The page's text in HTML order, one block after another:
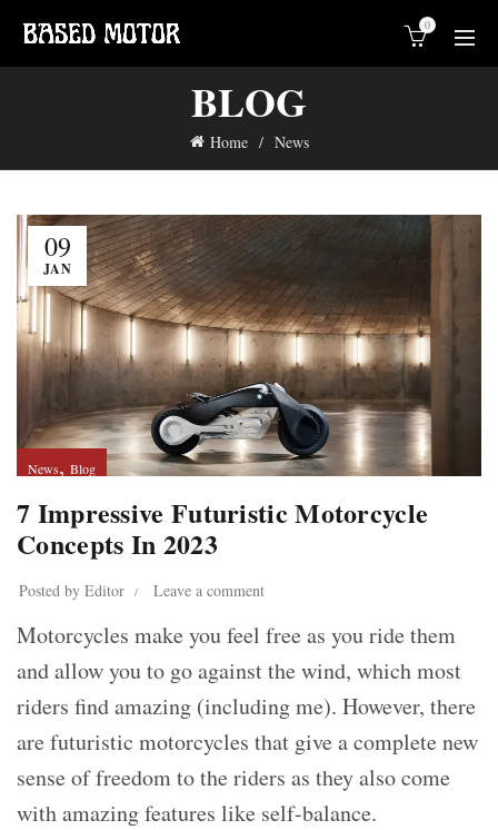
0
BLOG
Home News
09
JAN
News, Blog
7 Impressive Futuristic Motorcycle
Concepts In 2023
Posted by Editor Leave a comment
Motorcycles make you feel free as you ride them
and allow you to go against the wind, which most
riders find amazing (including me). However, there
are futuristic motorcycles that give a complete new
sense of freedom to the riders as they also come
with amazing features like self-balance.